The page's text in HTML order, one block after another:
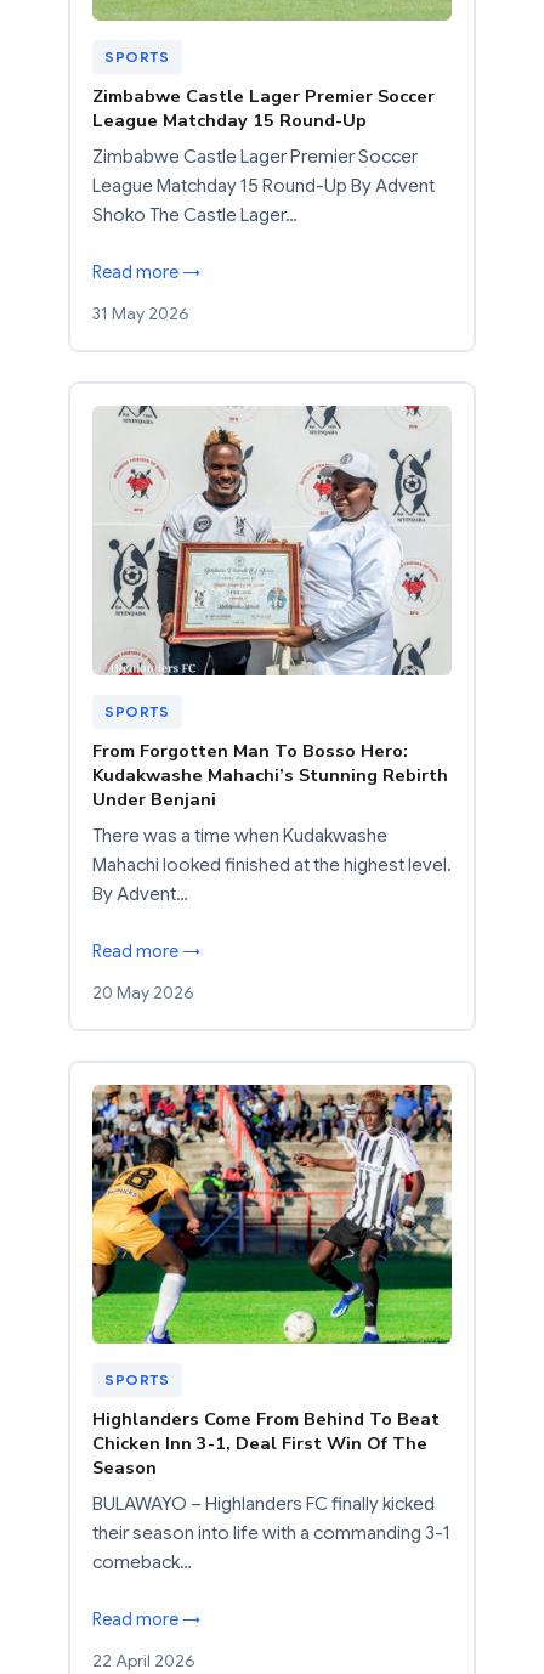
SPORTS
Zimbabwe Castle Lager Premier Soccer
League Matchday 15 Round-Up
Zimbabwe Castle Lager Premier Soccer
League Matchday 15 Round-Up By Advent
Shoko The Castle Lager…
Read more →
31 May 2026
SPORTS
From Forgotten Man To Bosso Hero:
Kudakwashe Mahachi’s Stunning Rebirth
Under Benjani
There was a time when Kudakwashe
Mahachi looked finished at the highest level.
By Advent…
Read more →
20 May 2026
SPORTS
Highlanders Come From Behind To Beat
Chicken Inn 3-1, Deal First Win Of The
Season
BULAWAYO – Highlanders FC finally kicked
their season into life with a commanding 3-1
comeback…
Read more →
22 April 2026